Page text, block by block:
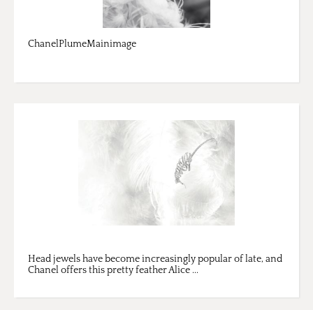
ChanelPlumeMainimage
Head jewels have become increasingly popular of late, and
Chanel offers this pretty feather Alice ...